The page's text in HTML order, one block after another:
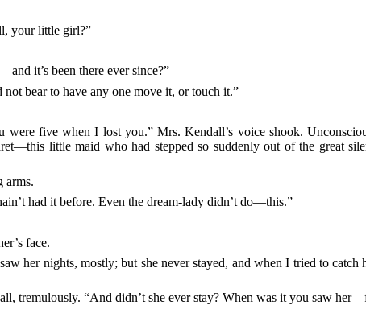
your little girl?”
it’s been there ever since?”
bear to have any one move it, or touch it.”
were five when I lost you.” Mrs. Kendall’s voice shook.
little maid who had stepped so suddenly out of the great
arms.
had it before. Even the dream-lady didn’t do—this.”
face.
her nights, mostly; but she never stayed, and when I tried to
tremulously. “And didn’t she ever stay? When was it you saw